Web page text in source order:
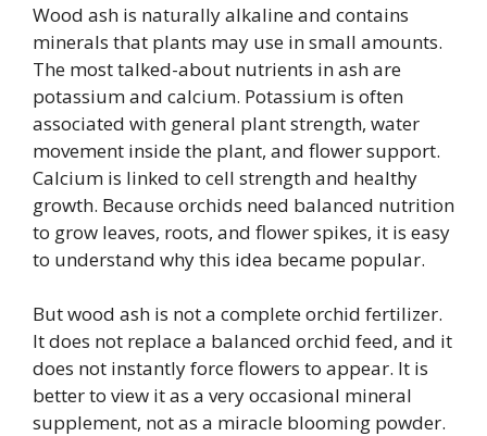
Wood ash is naturally alkaline and contains
minerals that plants may use in small amounts.
The most talked-about nutrients in ash are
potassium and calcium. Potassium is often
associated with general plant strength, water
movement inside the plant, and flower support.
Calcium is linked to cell strength and healthy
growth. Because orchids need balanced nutrition
to grow leaves, roots, and flower spikes, it is easy
to understand why this idea became popular.
But wood ash is not a complete orchid fertilizer.
It does not replace a balanced orchid feed, and it
does not instantly force flowers to appear. It is
better to view it as a very occasional mineral
supplement, not as a miracle blooming powder.